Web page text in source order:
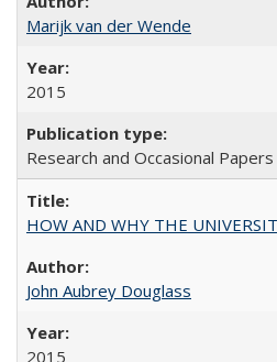
Marijk van der Wende
2015
Research and Occasional
HOW AND WHY THE
John Aubrey Douglass
2015